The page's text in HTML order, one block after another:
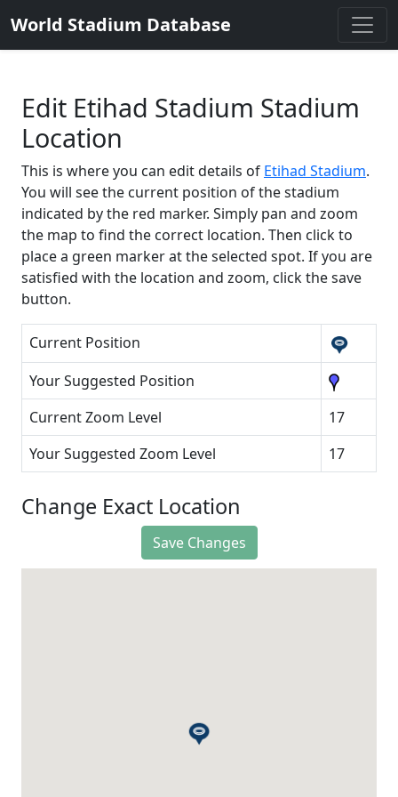
World Stadium Database
Edit Etihad Stadium Stadium
Location
This is where you can edit details of Etihad Stadium.
You will see the current position of the stadium
indicated by the red marker. Simply pan and zoom
the map to find the correct location. Then click to
place a green marker at the selected spot. If you are
satisfied with the location and zoom, click the save
button.
Current Position
Your Suggested Position
Current Zoom Level
17
Your Suggested Zoom Level
17
Change Exact Location
Save Changes